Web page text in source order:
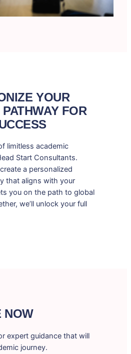
YOUR
FOR
limitless academic
Start Consultants.
a personalized
that aligns with your
you on the path to global
we’ll unlock your full
NOW
expert guidance that will
journey.